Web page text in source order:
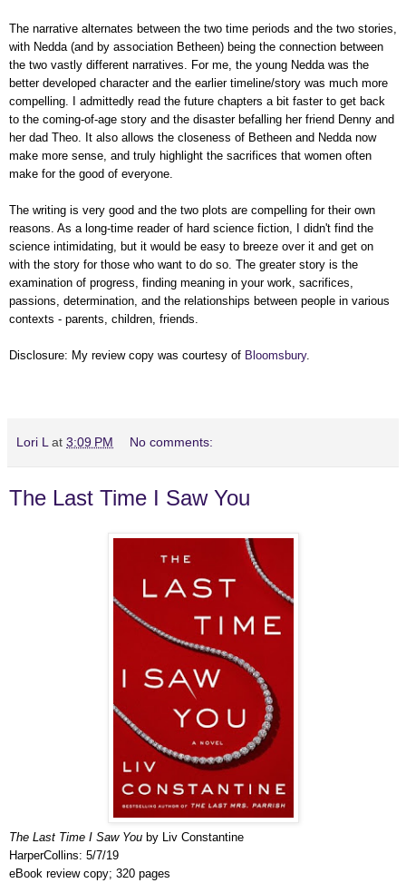
The narrative alternates between the two time periods and the two stories,
with Nedda (and by association Betheen) being the connection between
the two vastly different narratives. For me, the young Nedda was the
better developed character and the earlier timeline/story was much more
compelling. I admittedly read the future chapters a bit faster to get back
to the coming-of-age story and the disaster befalling her friend Denny and
her dad Theo. It also allows the closeness of Betheen and Nedda now
make more sense, and truly highlight the sacrifices that women often
make for the good of everyone.
The writing is very good and the two plots are compelling for their own
reasons. As a long-time reader of hard science fiction, I didn't find the
science intimidating, but it would be easy to breeze over it and get on
with the story for those who want to do so. The greater story is the
examination of progress, finding meaning in your work, sacrifices,
passions, determination, and the relationships between people in various
contexts - parents, children, friends.
Disclosure: My review copy was courtesy of Bloomsbury.
Lori L at 3:09 PM No comments:
The Last Time I Saw You
The Last Time I Saw You by Liv Constantine
HarperCollins: 5/7/19
eBook review copy; 320 pages